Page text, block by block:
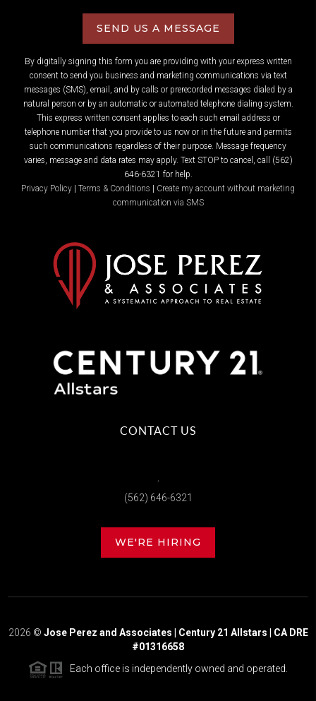
SEND US A MESSAGE
By digitally signing this form you are providing with your express written
consent to send you business and marketing communications via text
messages (SMS), email, and by calls or prerecorded messages dialed by a
natural person or by an automatic or automated telephone dialing system.
This express written consent applies to each such email address or
telephone number that you provide to us now or in the future and permits
such communications regardless of their purpose. Message frequency
varies, message and data rates may apply. Text STOP to cancel, call (562)
646-6321 for help.
Privacy Policy
Terms & Conditions
Create my account without marketing
communication via SMS
CONTACT US
(562) 646-6321
WE'RE HIRING
2026 © Jose Perez and Associates | Century 21 Allstars | CA DRE
#01316658
Each office is independently owned and operated.